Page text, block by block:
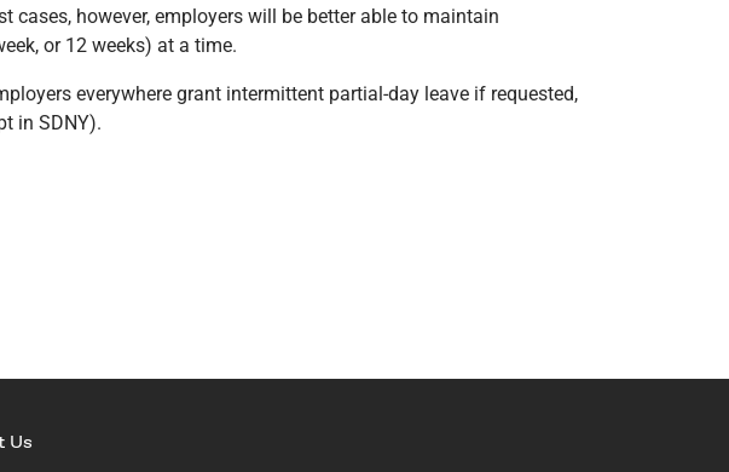
however, employers will be better able to maintain
or 12 weeks) at a time.
everywhere grant intermittent partial-day leave if requested,
in SDNY).
Us